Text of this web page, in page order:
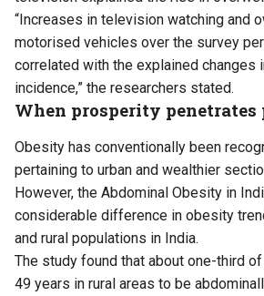
“Increases in television watching and
motorised vehicles over the survey
correlated with the explained changes
incidence,” the researchers stated.
When prosperity penetrates
Obesity has conventionally been
pertaining to urban and wealthier
However, the Abdominal Obesity in
considerable difference in obesity
and rural populations in India.
The study found that about one-third
49 years in rural areas to be